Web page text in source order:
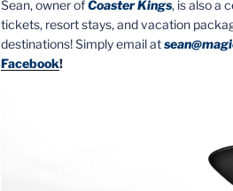
Sean, owner ofCoaster Kings, is also a
tickets, resort stays, and vacation
destinations! Simply email at
Facebook!